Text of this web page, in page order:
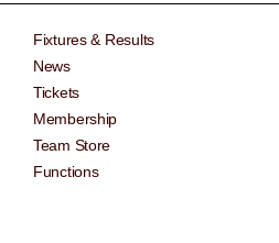
Fixtures & Results
News
Tickets
Membership
Team Store
Functions